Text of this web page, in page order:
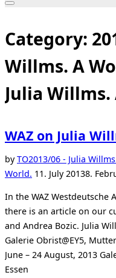
Toggle
navigation
Category:
Willms. A
Julia Willms.
WAZ on Julia
byTO2013/06 - Julia
World. Posted
11. July 20138.
In the WAZ Westdeutsche
there is an article on our
and Andrea Bozic. Julia
Galerie Obrist@EY5,
June – 24 August, 2013
Essen